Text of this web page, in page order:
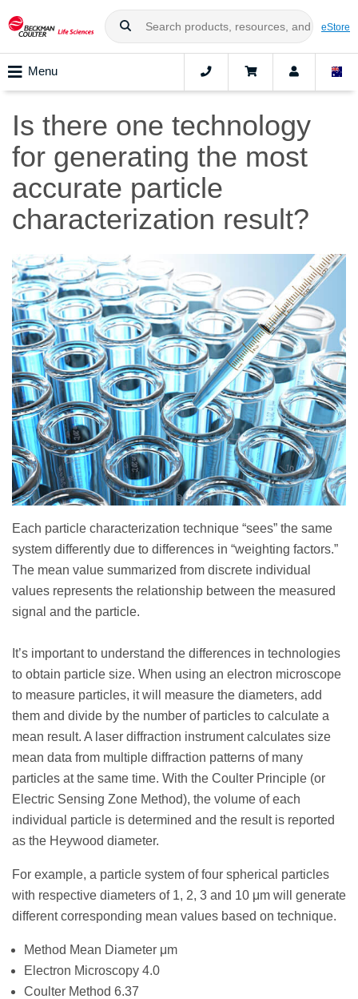
eStore
Menu
Is there one technology
for generating the most
accurate particle
characterization result?
Each particle characterization technique “sees” the same
system differently due to differences in “weighting factors.”
The mean value summarized from discrete individual
values represents the relationship between the measured
signal and the particle.
It’s important to understand the differences in technologies
to obtain particle size. When using an electron microscope
to measure particles, it will measure the diameters, add
them and divide by the number of particles to calculate a
mean result. A laser diffraction instrument calculates size
mean data from multiple diffraction patterns of many
particles at the same time. With the Coulter Principle (or
Electric Sensing Zone Method), the volume of each
individual particle is determined and the result is reported
as the Heywood diameter.
For example, a particle system of four spherical particles
with respective diameters of 1, 2, 3 and 10 μm will generate
different corresponding mean values based on technique.
Method Mean Diameter μm
Electron Microscopy 4.0
Coulter Method 6.37